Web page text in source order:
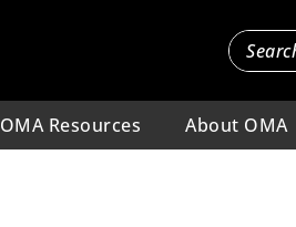
OMA Resources About OMA